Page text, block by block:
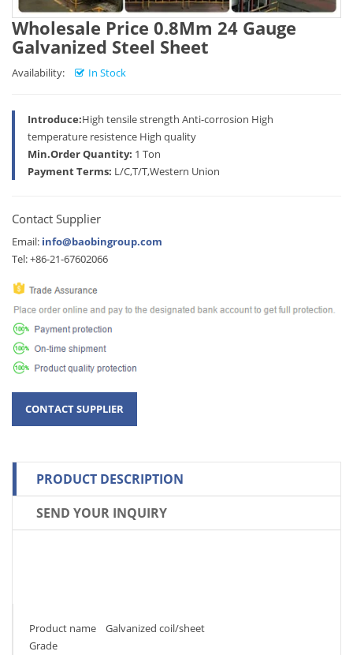
Wholesale Price 0.8Mm 24 Gauge
Galvanized Steel Sheet
Availability: In Stock
Introduce:High tensile strength Anti-corrosion High
temperature resistence High quality
Min.Order Quantity: 1 Ton
Payment Terms: L/C,T/T,Western Union
Contact Supplier
Email: info@baobingroup.com
Tel: +86-21-67602066
PRODUCT DESCRIPTION
SEND YOUR INQUIRY
Product name Galvanized coil/sheet
Grade